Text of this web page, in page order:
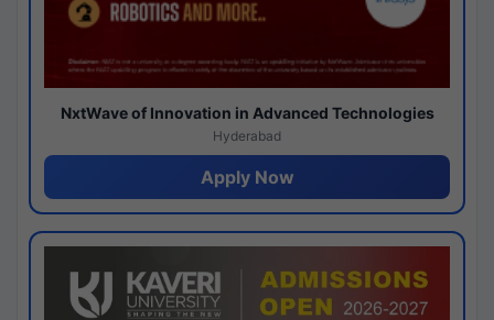
NxtWave of Innovation in Advanced Technologies
Hyderabad
Apply Now